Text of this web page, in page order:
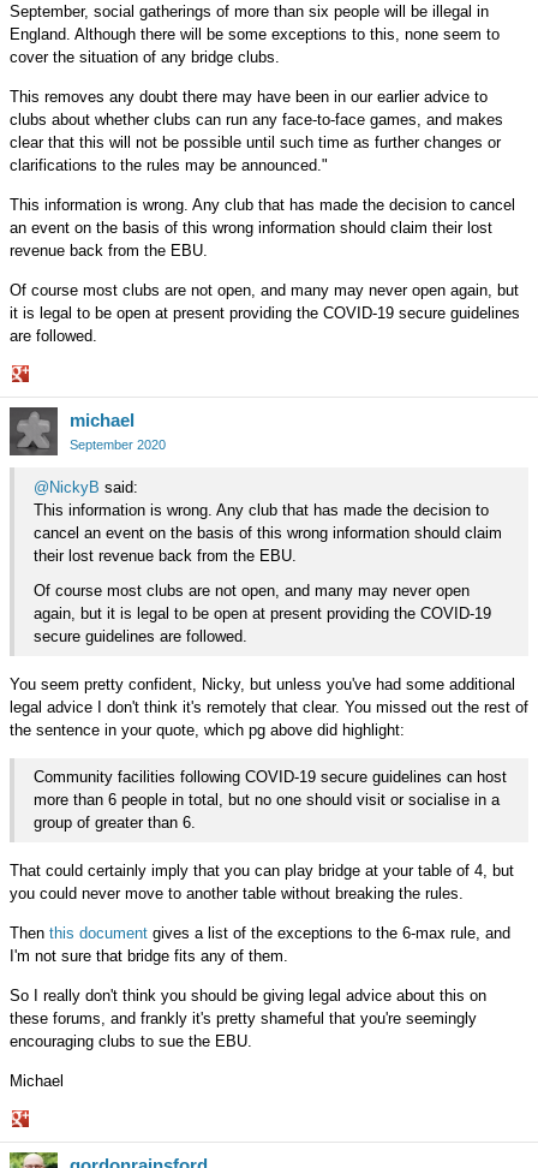
September, social gatherings of more than six people will be illegal in
England. Although there will be some exceptions to this, none seem to
cover the situation of any bridge clubs.
This removes any doubt there may have been in our earlier advice to
clubs about whether clubs can run any face-to-face games, and makes
clear that this will not be possible until such time as further changes or
clarifications to the rules may be announced."
This information is wrong. Any club that has made the decision to cancel
an event on the basis of this wrong information should claim their lost
revenue back from the EBU.
Of course most clubs are not open, and many may never open again, but
it is legal to be open at present providing the COVID-19 secure guidelines
are followed.
Share
on
Google+
michael
September 2020
@NickyB said:
This information is wrong. Any club that has made the decision to
cancel an event on the basis of this wrong information should claim
their lost revenue back from the EBU.
Of course most clubs are not open, and many may never open
again, but it is legal to be open at present providing the COVID-19
secure guidelines are followed.
You seem pretty confident, Nicky, but unless you've had some additional
legal advice I don't think it's remotely that clear. You missed out the rest of
the sentence in your quote, which pg above did highlight:
Community facilities following COVID-19 secure guidelines can host
more than 6 people in total, but no one should visit or socialise in a
group of greater than 6.
That could certainly imply that you can play bridge at your table of 4, but
you could never move to another table without breaking the rules.
Then this document gives a list of the exceptions to the 6-max rule, and
I'm not sure that bridge fits any of them.
So I really don't think you should be giving legal advice about this on
these forums, and frankly it's pretty shameful that you're seemingly
encouraging clubs to sue the EBU.
Michael
Share
on